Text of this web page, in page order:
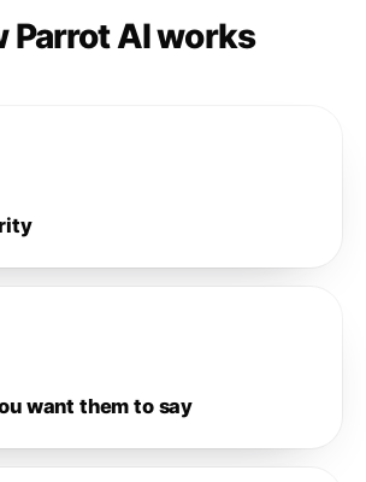
Parrot AI works
want them to say